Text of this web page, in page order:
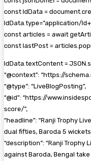
const ldData =
ldData.type=”application/
const articles = await
const lastPost =
ldData.textContent =
“@context”: “https://
“@type”: “LiveBlogPosting”,
“@id”: “https://
score/”,
“headline”: “Ranji Trophy
dual fifties, Baroda 5 wickets
“description”: “Ranji
against Baroda, Bengal